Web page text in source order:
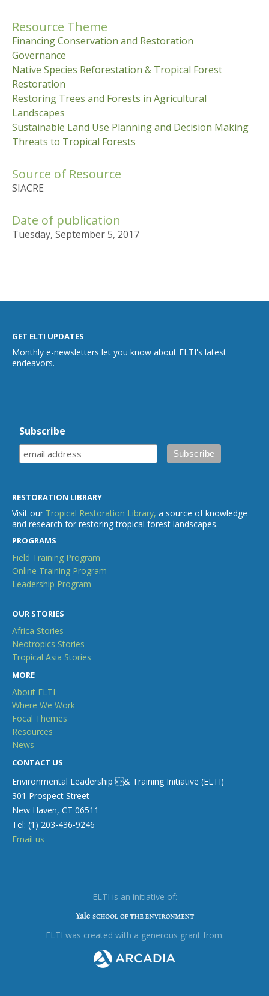
Resource Theme
Financing Conservation and Restoration
Governance
Native Species Reforestation & Tropical Forest
Restoration
Restoring Trees and Forests in Agricultural
Landscapes
Sustainable Land Use Planning and Decision Making
Threats to Tropical Forests
Source of Resource
SIACRE
Date of publication
Tuesday, September 5, 2017
GET ELTI UPDATES
Monthly e-newsletters let you know about ELTI's latest
endeavors.
Subscribe
RESTORATION LIBRARY
Visit our Tropical Restoration Library, a source of knowledge
and research for restoring tropical forest landscapes.
PROGRAMS
Field Training Program
Online Training Program
Leadership Program
OUR STORIES
Africa Stories
Neotropics Stories
Tropical Asia Stories
MORE
About ELTI
Where We Work
Focal Themes
Resources
News
CONTACT US
Environmental Leadership & Training Initiative (ELTI)
301 Prospect Street
New Haven, CT 06511
Tel: (1) 203-436-9246
Email us
ELTI is an initiative of:
ELTI was created with a generous grant from: